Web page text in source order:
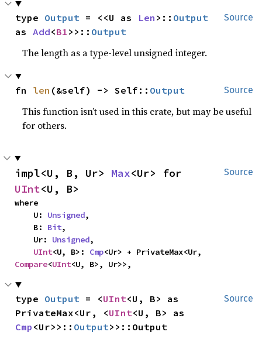
Source
type Output = <<U as Len >:: Output
as Add<B1 >>:: Output
The length as a type-level unsigned integer.
Source
fn len (&self) -> Self:: Output
This function isn’t used in this crate, but may be useful
for others.
Source
impl<U, B, Ur> Max
UInt<U, B>
where
    U:
Unsigned,
    B:
Bit,
    Ur:
Unsigned,
UInt<U, B>: Cmp
Compare<UInt<U, B>, Ur>>,
Source
type Output = <UInt<U, B> as
PrivateMax<Ur, <UInt
Cmp <Ur>>:: Output>>::Output